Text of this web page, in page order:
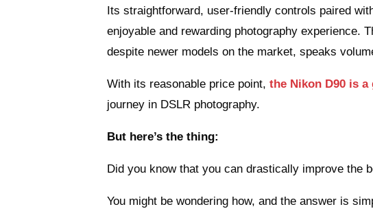
Its straightforward, user-friendly controls paired
enjoyable and rewarding photography experience.
despite newer models on the market, speaks
With its reasonable price point,the Nikon D90 is
journey in DSLR photography.
But here’s the thing:
Did you know that you can drastically improve the
You might be wondering how, and the answer is